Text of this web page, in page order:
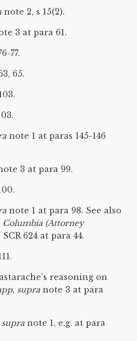
note 2, s 15(2).
3 at para 61.
77.
65.
note 1 at paras 145-146
3 at para 99.
note 1 at para 98. See also
(Attorney
624 at para 44.
reasoning on
, supra note 3 at para
supra note 1, e.g. at para